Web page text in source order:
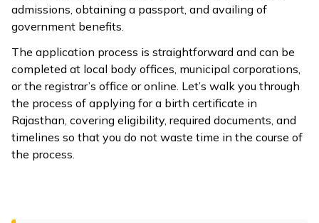
(Gujarati)
ಕನ್ನಡ
(Kannada)
മലയാളം
(Malayalam)
admissions, obtaining a passport, and availing of
government benefits.
The application process is straightforward and can be
completed at local body offices, municipal corporations,
or the registrar’s office or online. Let’s walk you through
the process of applying for a birth certificate in
Rajasthan, covering eligibility, required documents, and
timelines so that you do not waste time in the course of
the process.